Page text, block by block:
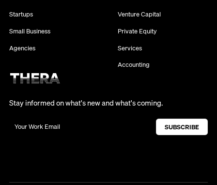
Startups
Small Business
Agencies
Venture Capital
Private Equity
Services
Accounting
Stay informed on what's new and what's coming.